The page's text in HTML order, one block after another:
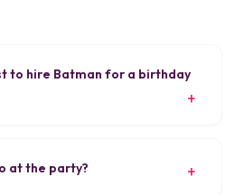
to hire Batman for a birthday
at the party?